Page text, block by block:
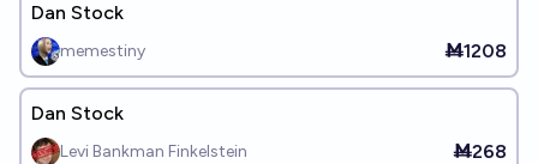
Dan Stock
memestiny Ṁ1208
Dan Stock
Levi Bankman Finkelstein Ṁ268